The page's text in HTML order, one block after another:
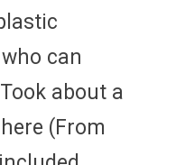
can
about a
(From